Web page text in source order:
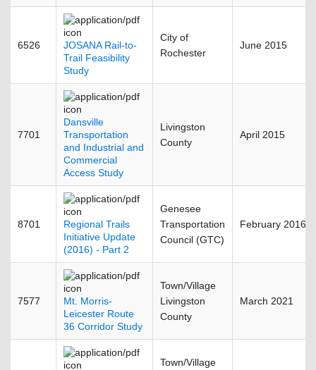
6526
JOSANA Rail-to-
Trail Feasibility
Study
City of
Rochester
June 2015
7701
Dansville
Transportation
and Industrial and
Commercial
Access Study
Livingston
County
April 2015
8701
Regional Trails
Initiative Update
(2016) - Part 2
Genesee
Transportation
Council (GTC)
February 2016
7577
Mt. Morris-
Leicester Route
36 Corridor Study
Town/Village
Livingston
County
March 2021
Town/Village